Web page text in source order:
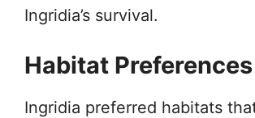
Ingridia’s survival.
Habitat Preferences
Ingridia preferred habitats